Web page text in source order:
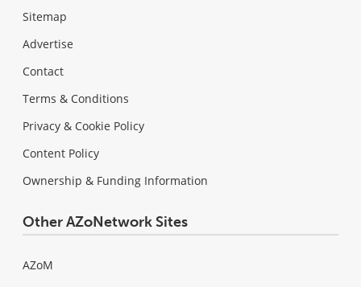
Sitemap
Advertise
Contact
Terms & Conditions
Privacy & Cookie Policy
Content Policy
Ownership & Funding Information
Other AZoNetwork Sites
AZoM